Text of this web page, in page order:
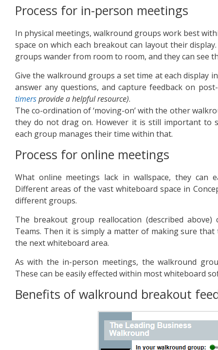
Process for in-person meetings
In physical meetings, walkround groups work best
space on which each breakout can layout their
groups wander from room to room, and they can see
Give the walkround groups a set time at each display
answer any questions, and capture feedback on
timersprovide a helpful resource).
The co-ordination of ‘moving-on’ with the other
they do not drag on. However it is still important to
each group manages their time within that.
Process for online meetings
What online meetings lack in wallspace, they can
Different areas of the vast whiteboard space in
different groups.
The breakout group reallocation (described
Teams. Then it is simply a matter of making sure
the next whiteboard area.
As with the in-person meetings, the walkround
These can be easily effected within most whiteboard
Benefits of walkround breakout